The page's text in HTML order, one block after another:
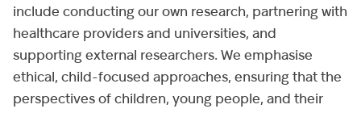
include conducting our own research, partnering with
healthcare providers and universities, and
supporting external researchers. We emphasise
ethical, child-focused approaches, ensuring that the
perspectives of children, young people, and their